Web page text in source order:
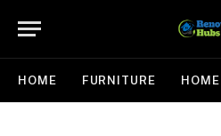
HOME FURNITURE